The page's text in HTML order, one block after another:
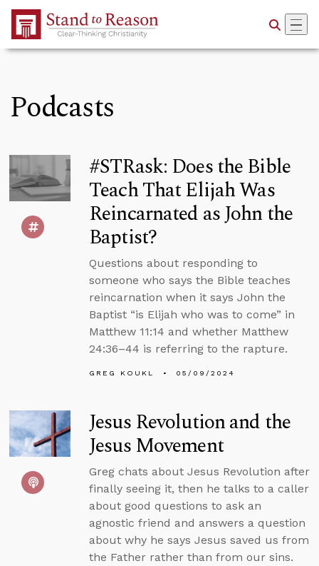
Skip to Main Content
Podcasts
#STRask: Does the Bible
Teach That Elijah Was
Reincarnated as John the
Baptist?
Questions about responding to
someone who says the Bible teaches
reincarnation when it says John the
Baptist “is Elijah who was to come” in
Matthew 11:14 and whether Matthew
24:36–44 is referring to the rapture.
GREG KOUKL 05/09/2024
Jesus Revolution and the
Jesus Movement
Greg chats about Jesus Revolution after
finally seeing it, then he talks to a caller
about good questions to ask an
agnostic friend and answers a question
about why he says Jesus saved us from
the Father rather than from our sins.